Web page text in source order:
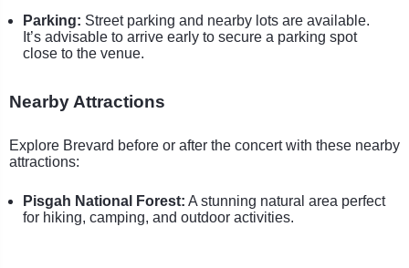
Parking: Street parking and nearby lots are available.
It’s advisable to arrive early to secure a parking spot
close to the venue.
Nearby Attractions
Explore Brevard before or after the concert with these nearby
attractions:
Pisgah National Forest: A stunning natural area perfect
for hiking, camping, and outdoor activities.